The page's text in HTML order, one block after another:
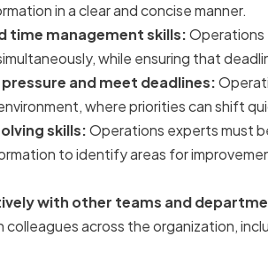
in a clear and concise manner.
time management skills:Operations
while ensuring that
and meet deadlines:
where priorities can shift
skills:Operations experts must
to identify areas for
with other teams and
across the organization,